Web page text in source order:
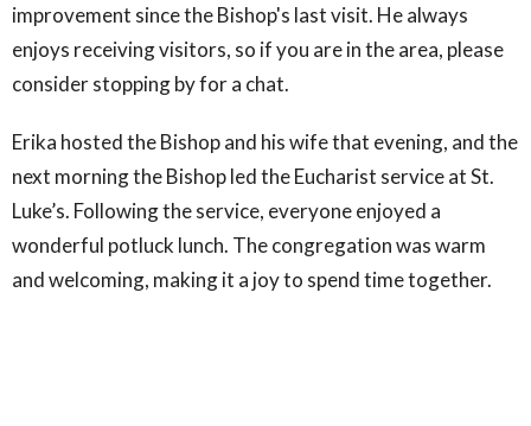
improvement since the Bishop's last visit. He always
enjoys receiving visitors, so if you are in the area, please
consider stopping by for a chat.
Erika hosted the Bishop and his wife that evening, and the
next morning the Bishop led the Eucharist service at St.
Luke’s. Following the service, everyone enjoyed a
wonderful potluck lunch. The congregation was warm
and welcoming, making it a joy to spend time together.